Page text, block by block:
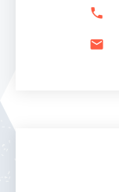
phone
email